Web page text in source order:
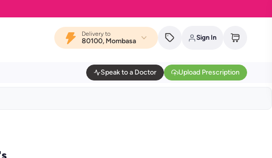
Delivery to
80100, Mombasa Sign In
Speak to a Doctor Upload Prescription